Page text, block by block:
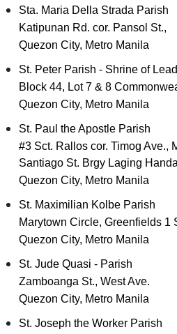
Sta. Maria Della Strada Parish
Katipunan Rd. cor. Pansol St.,
Quezon City, Metro Manila
St. Peter Parish - Shrine of
Block 44, Lot 7 & 8
Quezon City, Metro Manila
St. Paul the Apostle Parish
#3 Sct. Rallos cor. Timog Ave.,
Santiago St. Brgy Laging Handa
Quezon City, Metro Manila
St. Maximilian Kolbe Parish
Marytown Circle, Greenfields 1
Quezon City, Metro Manila
St. Jude Quasi - Parish
Zamboanga St., West Ave.
Quezon City, Metro Manila
St. Joseph the Worker Parish